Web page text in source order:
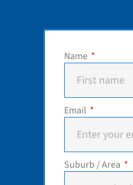
Name
Email
Suburb / Area